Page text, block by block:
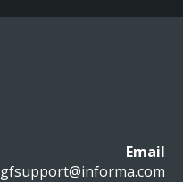
Email
gfsupport@informa.com